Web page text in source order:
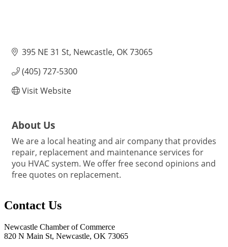
395 NE 31 St Newcastle OK73065
(405) 727-5300
Visit Website
About Us
We are a local heating and air company that provides
repair, replacement and maintenance services for
you HVAC system. We offer free second opinions and
free quotes on replacement.
Contact Us
Newcastle Chamber of Commerce
820 N Main St, Newcastle, OK 73065